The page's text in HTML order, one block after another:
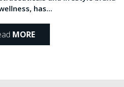
has...
MORE